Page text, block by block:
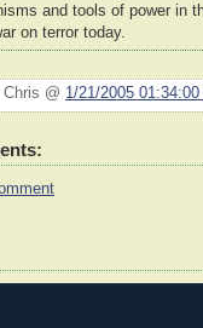
and tools of power in
on terror today.
@ 1/21/2005 01:34:00